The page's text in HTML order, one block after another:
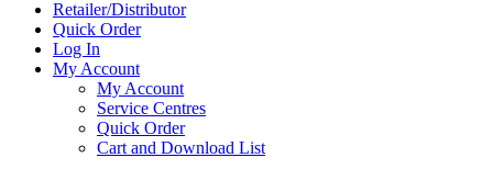
Retailer/Distributor
Quick Order
Log In
My Account
My Account
Service Centres
Quick Order
Cart and Download List